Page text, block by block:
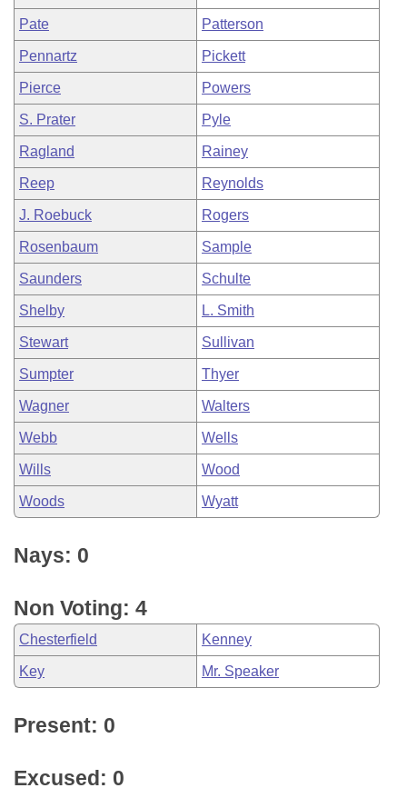
Pate Patterson
Pennartz Pickett
Pierce Powers
S. Prater Pyle
Ragland Rainey
Reep Reynolds
J. Roebuck Rogers
Rosenbaum Sample
Saunders Schulte
Shelby L. Smith
Stewart Sullivan
Sumpter Thyer
Wagner Walters
Webb Wells
Wills Wood
Woods Wyatt
Nays: 0
Non Voting: 4
Chesterfield Kenney
Key Mr. Speaker
Present: 0
Excused: 0